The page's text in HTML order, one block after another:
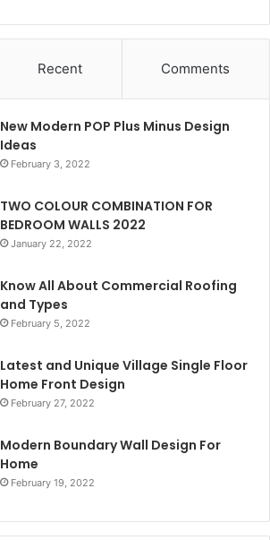
Recent Comments
New Modern POP Plus Minus Design
Ideas
February 3, 2022
TWO COLOUR COMBINATION FOR
BEDROOM WALLS 2022
January 22, 2022
Know All About Commercial Roofing
and Types
February 5, 2022
Latest and Unique Village Single Floor
Home Front Design
February 27, 2022
Modern Boundary Wall Design For
Home
February 19, 2022